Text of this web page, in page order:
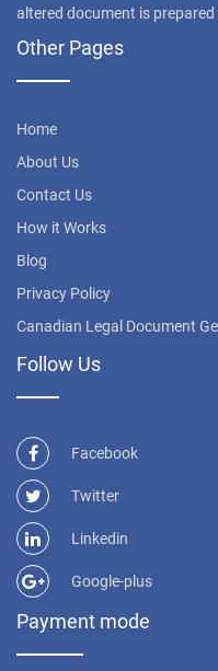
altered document is
Other Pages
Home
About Us
Contact Us
How it Works
Blog
Privacy Policy
Canadian Legal Document
Follow Us
Facebook
Twitter
Linkedin
Google-plus
Payment mode